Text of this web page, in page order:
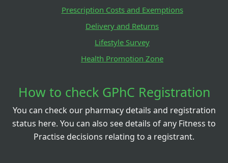
Prescription Costs and Exemptions
Delivery and Returns
Lifestyle Survey
Health Promotion Zone
How to check GPhC Registration
You can check our pharmacy details and registration
status here. You can also see details of any Fitness to
Practise decisions relating to a registrant.